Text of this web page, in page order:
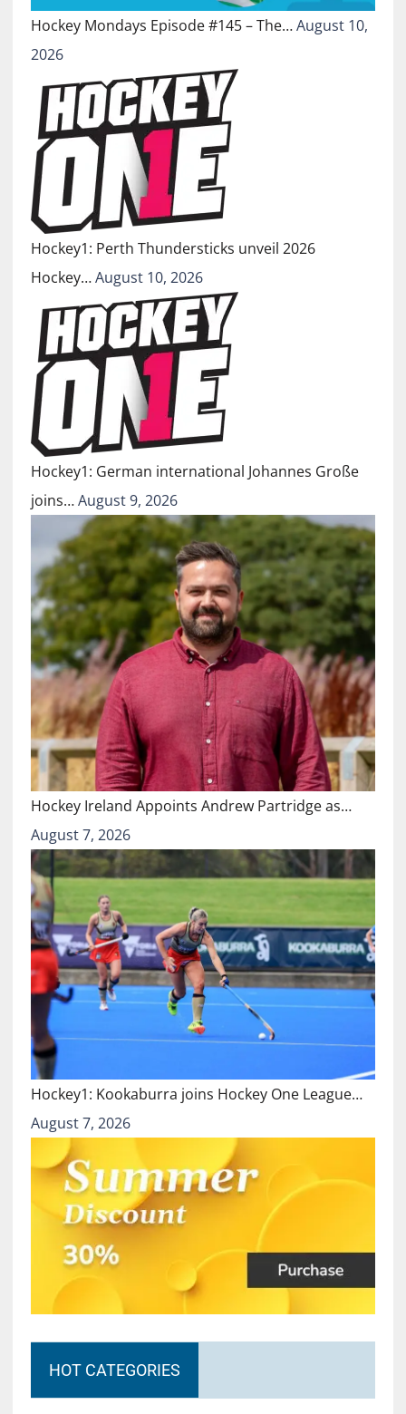
Hockey Mondays Episode #145 – The…August 10,
2026
Hockey1: Perth Thundersticks unveil 2026
Hockey…August 10, 2026
Hockey1: German international Johannes Große
joins…August 9, 2026
Hockey Ireland Appoints Andrew Partridge as…
August 7, 2026
Hockey1: Kookaburra joins Hockey One League…
August 7, 2026
HOT CATEGORIES